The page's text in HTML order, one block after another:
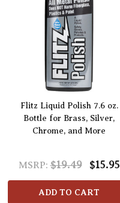
Flitz Liquid Polish 7.6 oz.
Bottle for Brass, Silver,
Chrome, and More
MSRP: $19.49 $15.95
ADD TO CART